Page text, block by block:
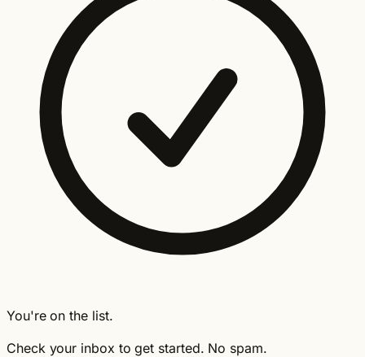
You're on the list.
Check your inbox to get started. No spam.